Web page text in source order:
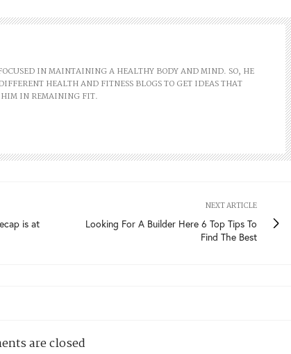
IN MAINTAINING A HEALTHY BODY AND MIND. SO, HE
HEALTH AND FITNESS BLOGS TO GET IDEAS THAT
HIM IN REMAINING FIT.
is at
NEXT ARTICLE
Looking For A Builder Here 6 Top Tips To
Find The Best
are closed